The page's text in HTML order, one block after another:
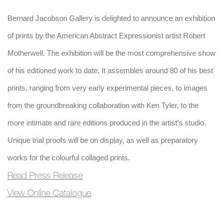
Bernard Jacobson Gallery is delighted to announce an exhibition
of prints by the American Abstract Expressionist artist Robert
Motherwell. The exhibition will be the most comprehensive show
of his editioned work to date. It assembles around 80 of his best
prints, ranging from very early experimental pieces, to images
from the groundbreaking collaboration with Ken Tyler, to the
more intimate and rare editions produced in the artist’s studio.
Unique trial proofs will be on display, as well as preparatory
works for the colourful collaged prints.
Read Press Release
View Online Catalogue